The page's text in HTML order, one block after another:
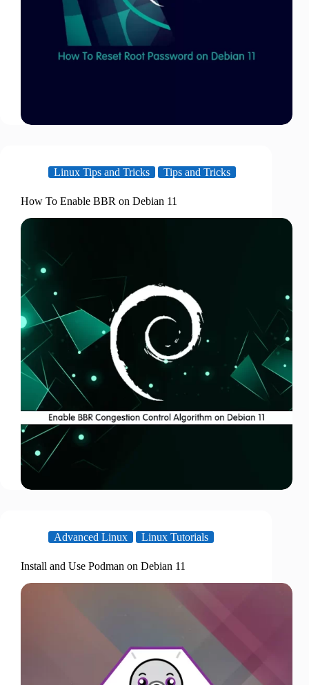
Linux Tips and Tricks Tips and Tricks
How To Enable BBR on Debian 11
Advanced Linux Linux Tutorials
Install and Use Podman on Debian 11